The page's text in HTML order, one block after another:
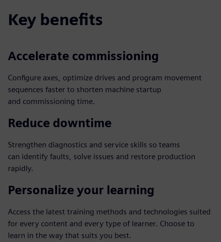
Key benefits
Accelerate commissioning
Configure axes, optimize drives and program movement
sequences faster to shorten machine startup
and commissioning time.
Reduce downtime
Strengthen diagnostics and service skills so teams
can identify faults, solve issues and restore production
rapidly.
Personalize your learning
Access the latest training methods and technologies suited
for every content and every type of learner. Choose to
learn in the way that suits you best.